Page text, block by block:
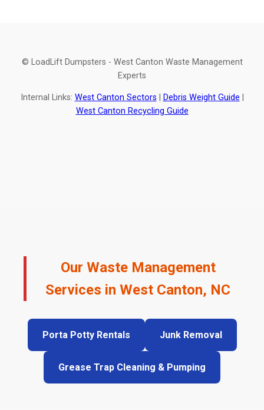
© LoadLift Dumpsters - West Canton Waste Management
Experts
Internal Links: West Canton Sectors Debris Weight Guide
West Canton Recycling Guide
Our Waste Management
Services in West Canton, NC
Porta Potty Rentals Junk Removal
Grease Trap Cleaning & Pumping